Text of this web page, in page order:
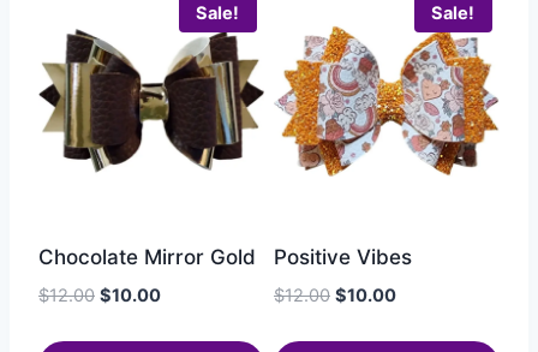
Sale!
Chocolate Mirror Gold
$12.00 $10.00
Sale!
Positive Vibes
$12.00 $10.00